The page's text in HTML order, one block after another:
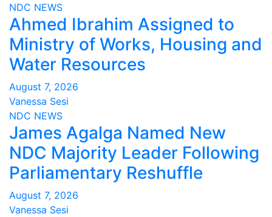
NDC NEWS
Ahmed Ibrahim Assigned to
Ministry of Works, Housing and
Water Resources
August 7, 2026
Vanessa Sesi
NDC NEWS
James Agalga Named New
NDC Majority Leader Following
Parliamentary Reshuffle
August 7, 2026
Vanessa Sesi